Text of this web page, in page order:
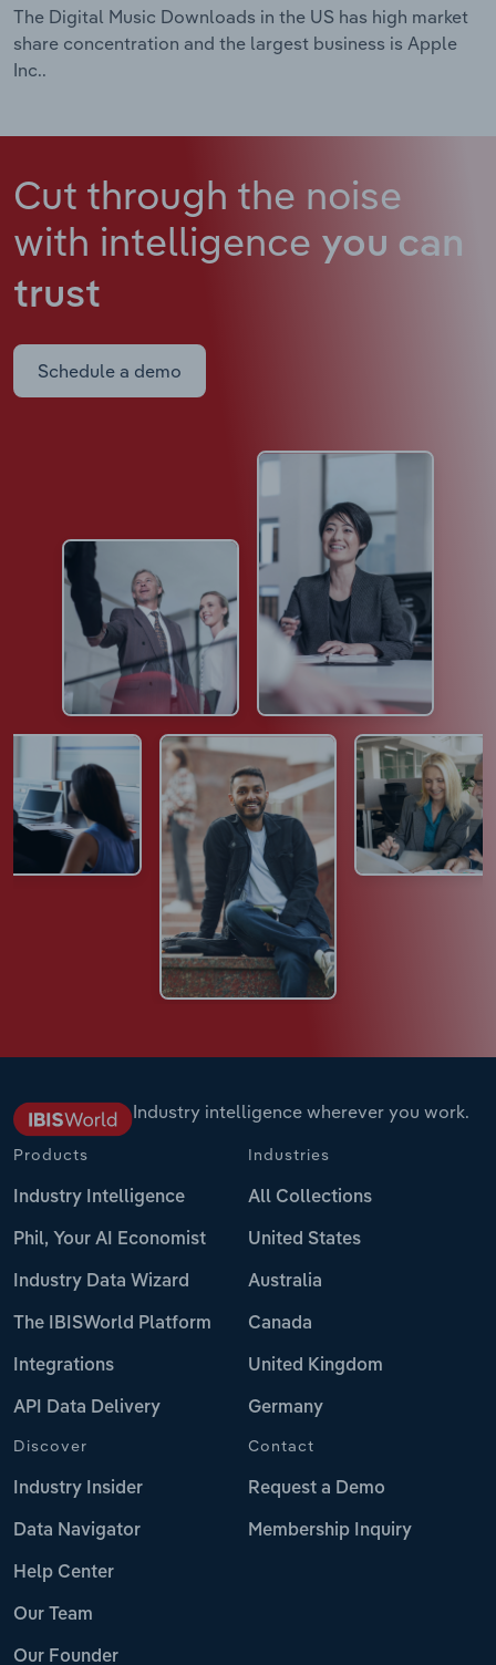
The Digital Music Downloads in the US has high market
share concentration and the largest business is Apple
Inc..
Cut through the noise
with intelligence you can
trust
Schedule a demo
Industry intelligence wherever you work.
Products
Industry Intelligence
Phil, Your AI Economist
Industry Data Wizard
The IBISWorld Platform
Integrations
API Data Delivery
Industries
All Collections
United States
Australia
Canada
United Kingdom
Germany
Discover
Industry Insider
Data Navigator
Help Center
Our Team
Our Founder
Contact
Request a Demo
Membership Inquiry